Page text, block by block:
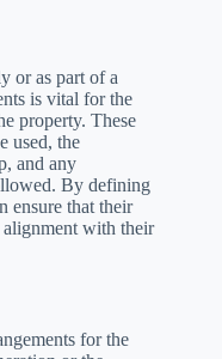
or as part of a
is vital for the
property. These
used, the
and any
By defining
ensure that their
with their
for the